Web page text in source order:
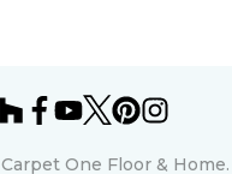
Carpet One Floor & Home.